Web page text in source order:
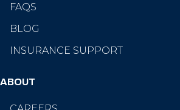
FAQS
BLOG
INSURANCE SUPPORT
ABOUT